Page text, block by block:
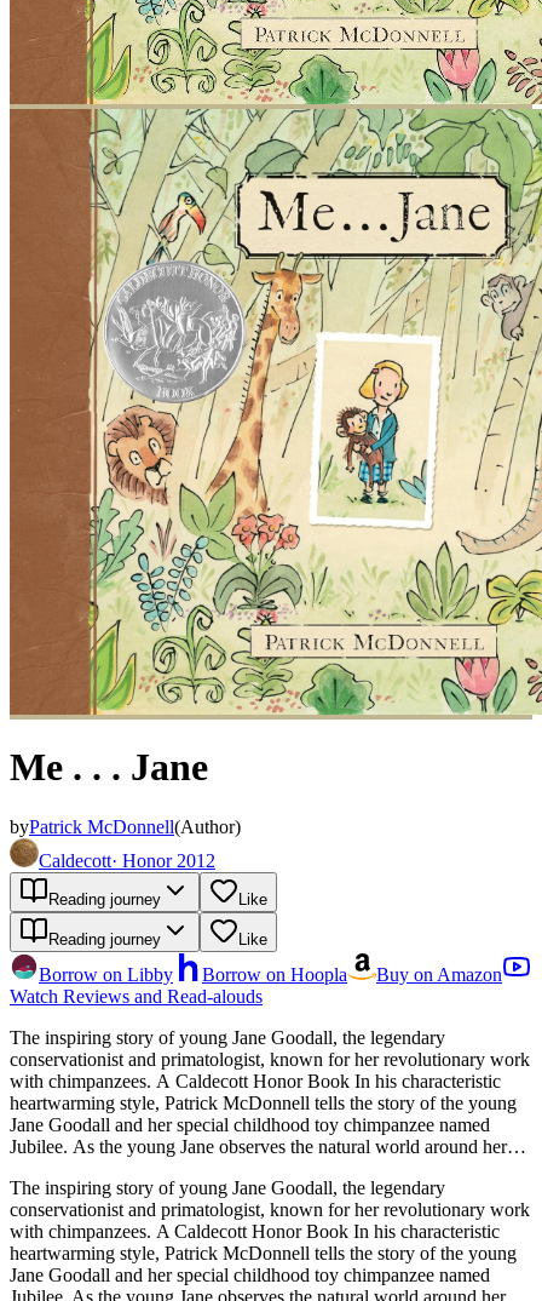
Me . . . Jane
byPatrick McDonnell(Author)
Caldecott· Honor 2012
Reading journey Like
Reading journey Like
Borrow on Libby Borrow on Hoopla
Buy on Amazon
Watch Reviews and Read-alouds
The inspiring story of young Jane Goodall, the legendary
conservationist and primatologist, known for her revolutionary work
with chimpanzees. A Caldecott Honor Book In his characteristic
heartwarming style, Patrick McDonnell tells the story of the young
Jane Goodall and her special childhood toy chimpanzee named
Jubilee. As the young Jane observes the natural world around her
animals," until one day she finds that her dream has come true. With
anecdotes from Jane Goodall's autobiography, McDonnell makes
this true story accessible for the very young (and the young at heart).
One of the world's most inspiring women, Dr. Jane Goodall was a
renowned humanitarian, conservationist, animal activist,
The inspiring story of young Jane Goodall, the legendary
conservationist and primatologist, known for her revolutionary work
with chimpanzees. A Caldecott Honor Book In his characteristic
heartwarming style, Patrick McDonnell tells the story of the young
Jane Goodall and her special childhood toy chimpanzee named
Jubilee. As the young Jane observes the natural world around her